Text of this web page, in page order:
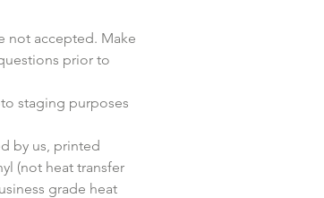
not accepted. Make
prior to
staging purposes
by us, printed
(not heat transfer
grade heat